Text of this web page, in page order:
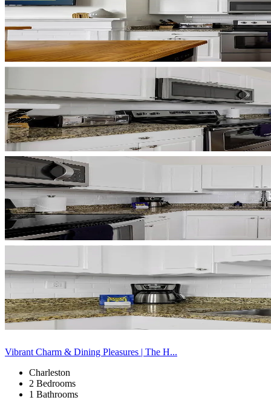
Vibrant Charm & Dining Pleasures | The H...
Charleston
2 Bedrooms
1 Bathrooms